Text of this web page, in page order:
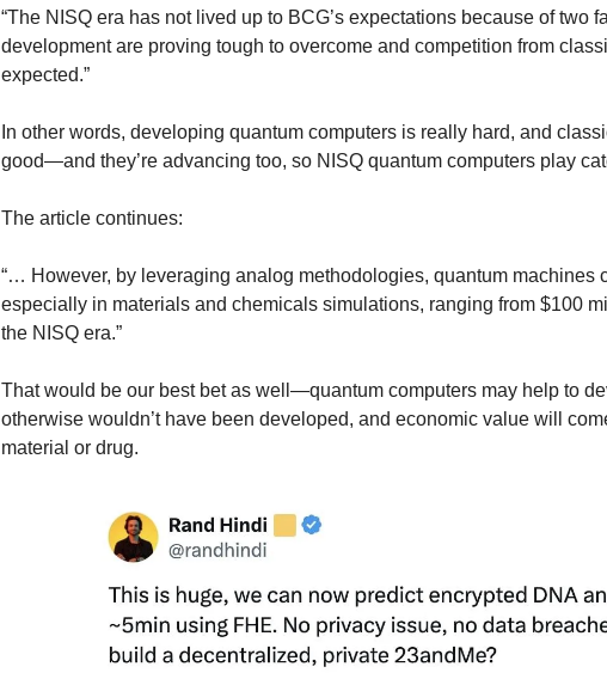
“The NISQ era has not lived up to BCG’s expectations because of two
development are proving tough to overcome and competition from
expected.”
In other words, developing quantum computers is really hard, and
good—and they’re advancing too, so NISQ quantum computers play
The article continues:
“… However, by leveraging analog methodologies, quantum machines
especially in materials and chemicals simulations, ranging from $100
the NISQ era.”
That would be our best bet as well—quantum computers may help to
otherwise wouldn’t have been developed, and economic value will
material or drug.